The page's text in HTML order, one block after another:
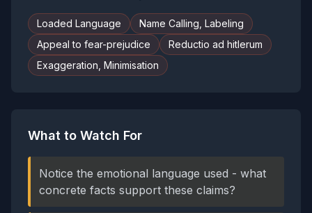
Loaded Language
Name Calling, Labeling
Appeal to fear-prejudice
Reductio ad hitlerum
Exaggeration, Minimisation
What to Watch For
Notice the emotional language used - what
concrete facts support these claims?